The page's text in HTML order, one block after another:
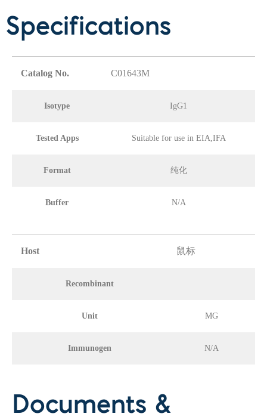
Specifications
Catalog No. C01643M
Isotype IgG1
Tested Apps Suitable for use in EIA,IFA
Format 纯化
Buffer N/A
Host 鼠标
Recombinant
Unit MG
Immunogen N/A
Documents &